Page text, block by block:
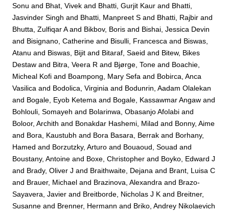
Sonu and Bhat, Vivek and Bhatti, Gurjit Kaur and Bhatti,
Jasvinder Singh and Bhatti, Manpreet S and Bhatti, Rajbir and
Bhutta, Zulfiqar Aand Bikbov, Boris and Bishai, Jessica Devin
and Bisignano, Catherine and Bisulli, Francesca and Biswas,
Atanu and Biswas, Bijit and Bitaraf, Saeid and Bitew, Bikes
Destaw and Bitra, Veera R and Bjørge, Tone and Boachie,
Micheal Kofi and Boampong, Mary Sefa and Bobirca, Anca
Vasilica and Bodolica, Virginia and Bodunrin, Aadam Olalekan
and Bogale, Eyob Ketema and Bogale, Kassawmar Angaw and
Bohlouli, Somayeh and Bolarinwa, Obasanjo Afolabi and
Boloor, Archith and Bonakdar Hashemi, Milad and Bonny, Aime
and Bora, Kaustubh and Bora Basara, Berrak and Borhany,
Hamed and Borzutzky, Arturo and Bouaoud, Souad and
Boustany, Antoine and Boxe, Christopher and Boyko, Edward J
and Brady, Oliver J and Braithwaite, Dejana and Brant, Luisa C
and Brauer, Michael and Brazinova, Alexandra and Brazo-
Sayavera, Javier and Breitborde, Nicholas J K and Breitner,
Susanne and Brenner, Hermann and Briko, Andrey Nikolaevich